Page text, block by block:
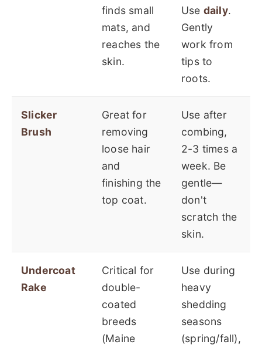
finds small
mats, and
reaches the
skin.
Use daily.
Gently
work from
tips to
roots.
Slicker
Brush
Great for
removing
loose hair
and
finishing the
top coat.
Use after
combing,
2-3 times a
week. Be
gentle—
don't
scratch the
skin.
Undercoat
Rake
Critical for
double-
coated
breeds
(Maine
Use during
heavy
shedding
seasons
(spring/fall),